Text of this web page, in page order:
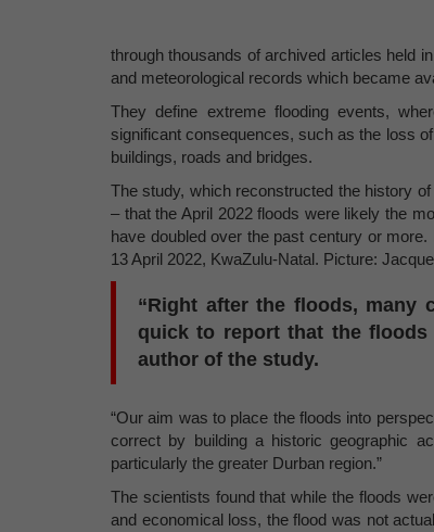
through thousands of archived articles held
and meteorological records which became
They define extreme flooding events,
significant consequences, such as the loss
buildings, roads and bridges.
The study, which reconstructed the history
– that the April 2022 floods were likely the
have doubled over the past century or
13 April 2022, KwaZulu-Natal. Picture:
“Right after the floods, many
quick to report that the floods
author of the study.
“Our aim was to place the floods into
correct by building a historic geographic
particularly the greater Durban region.”
The scientists found that while the floods
and economical loss, the flood was not